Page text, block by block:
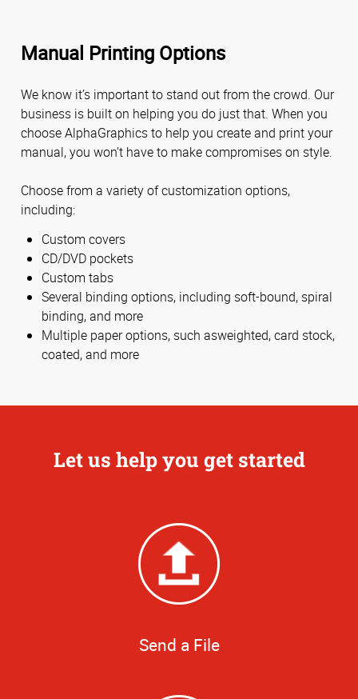
Manual Printing Options
We know it’s important to stand out from the crowd. Our
business is built on helping you do just that. When you
choose AlphaGraphics to help you create and print your
manual, you won’t have to make compromises on style.
Choose from a variety of customization options,
including:
Custom covers
CD/DVD pockets
Custom tabs
Several binding options, including soft-bound, spiral
binding, and more
Multiple paper options, such asweighted, card stock,
coated, and more
Let us help you get started
Send a File